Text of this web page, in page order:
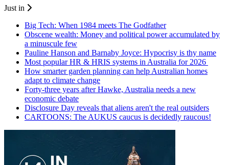
Just in
Big Tech: When 1984 meets The Godfather
Obscene wealth: Money and political power accumulated by
a minuscule few
Pauline Hanson and Barnaby Joyce: Hypocrisy is thy name
Most popular HR & HRIS systems in Australia for 2026
How smarter garden planning can help Australian homes
adapt to climate change
Forty-three years after Hawke, Australia needs a new
economic debate
Disclosure Day reveals that aliens aren't the real outsiders
CARTOONS: The AUKUS caucus is decidedly raucous!